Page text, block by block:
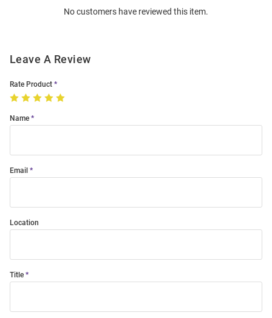
No customers have reviewed this item.
Leave A Review
Rate Product
Name
Email
Location
Title